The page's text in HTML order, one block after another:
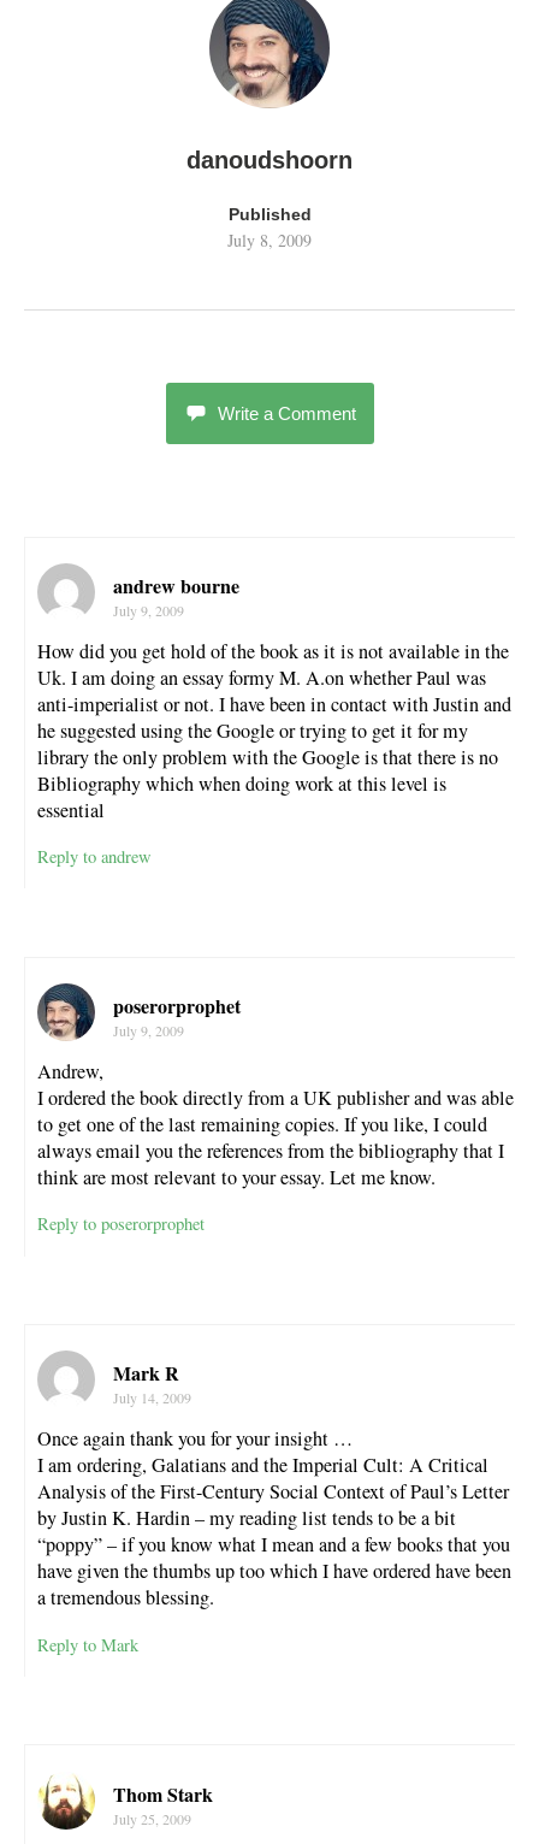
danoudshoorn
Published
July 8, 2009
Write a Comment
andrew bourne
July 9, 2009
How did you get hold of the book as it is not available in the
Uk. I am doing an essay formy M. A.on whether Paul was
anti-imperialist or not. I have been in contact with Justin and
he suggested using the Google or trying to get it for my
library the only problem with the Google is that there is no
Bibliography which when doing work at this level is
essential
Reply to andrew
poserorprophet
July 9, 2009
Andrew,
I ordered the book directly from a UK publisher and was able
to get one of the last remaining copies. If you like, I could
always email you the references from the bibliography that I
think are most relevant to your essay. Let me know.
Reply to poserorprophet
Mark R
July 14, 2009
Once again thank you for your insight …
I am ordering, Galatians and the Imperial Cult: A Critical
Analysis of the First-Century Social Context of Paul’s Letter
by Justin K. Hardin – my reading list tends to be a bit
“poppy” – if you know what I mean and a few books that you
have given the thumbs up too which I have ordered have been
a tremendous blessing.
Reply to Mark
Thom Stark
July 25, 2009